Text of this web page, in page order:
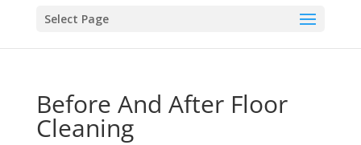
Select Page
Before And After Floor
Cleaning